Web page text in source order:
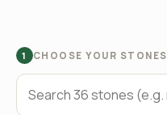
1 CHOOSE YOUR STONES